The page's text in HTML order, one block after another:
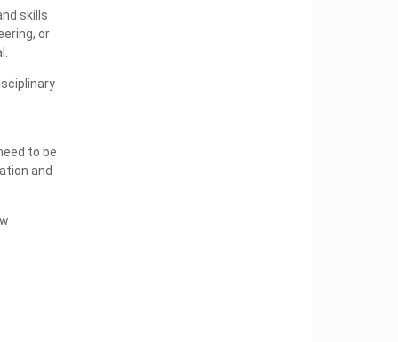
skills
or
to be
and